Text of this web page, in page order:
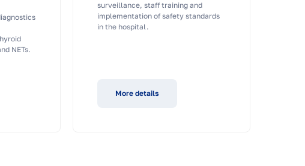
NETs.
surveillance, staff training and
implementation of safety standards
in the hospital.
More details